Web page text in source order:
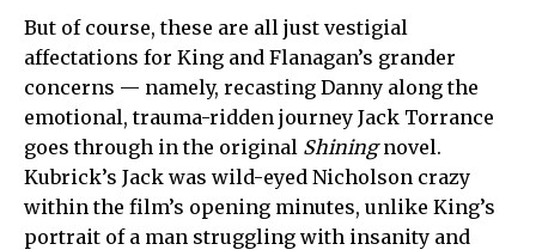
But of course, these are all just vestigial
affectations for King and Flanagan’s grander
concerns — namely, recasting Danny along the
emotional, trauma-ridden journey Jack Torrance
goes through in the original Shiningnovel.
Kubrick’s Jack was wild-eyed Nicholson crazy
within the film’s opening minutes, unlike King’s
portrait of a man struggling with insanity and